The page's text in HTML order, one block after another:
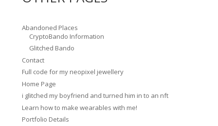
Abandoned Places
CryptoBando Information
Glitched Bando
Contact
Full code for my neopixel jewellery
Home Page
i glitched my boyfriend and turned him in to an nft
Learn how to make wearables with me!
Portfolio Details